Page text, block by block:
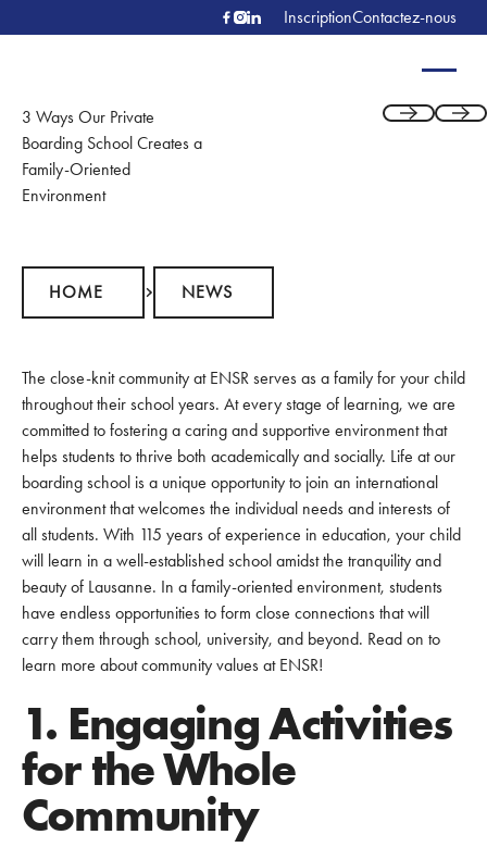
InscriptionContactez-nous
3 Ways Our Private
Boarding School Creates a
Family-Oriented
Environment
HOME NEWS
The close-knit community at ENSR serves as a family for your child
throughout their school years. At every stage of learning, we are
committed to fostering a caring and supportive environment that
helps students to thrive both academically and socially. Life at our
boarding school is a unique opportunity to join an international
environment that welcomes the individual needs and interests of
all students. With 115 years of experience in education, your child
will learn in a well-established school amidst the tranquility and
beauty of Lausanne. In a family-oriented environment, students
have endless opportunities to form close connections that will
carry them through school, university, and beyond. Read on to
learn more about community values at ENSR!
1. Engaging Activities
for the Whole
Community